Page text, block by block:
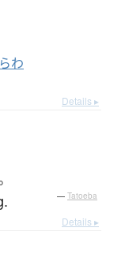
わ
Details ▸
— Tatoeba
Details ▸